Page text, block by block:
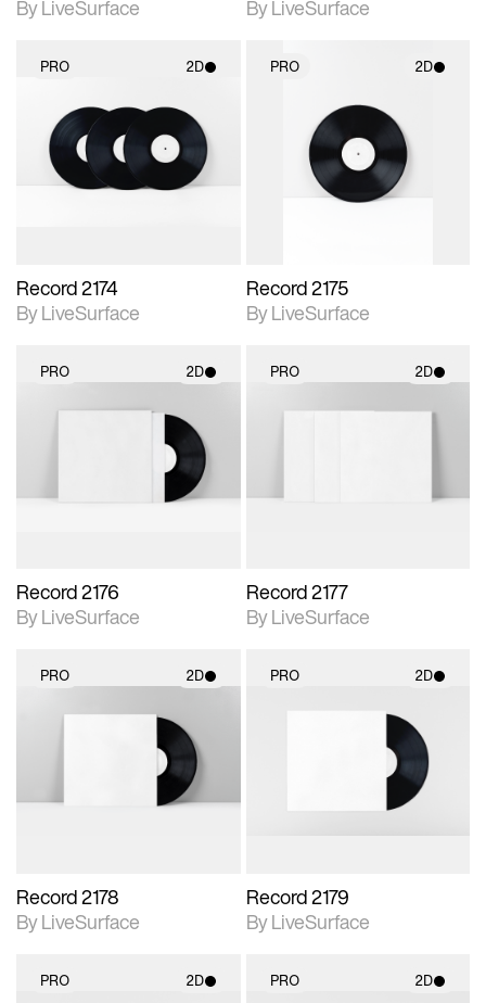
By LiveSurface By LiveSurface
PRO 2D
2D scene with
photographic details.
Includes support for
materials and lighting.
Record 2174
By LiveSurface
PRO 2D
2D scene with
photographic details.
Includes support for
materials and lighting.
Record 2175
By LiveSurface
PRO 2D
photographic details.
Includes support for
materials and lighting.
Record 2176
By LiveSurface
PRO 2D
Record 2177
By LiveSurface
PRO 2D
photographic details.
Includes support for
materials and lighting.
Record 2178
By LiveSurface
PRO 2D
photographic details.
Includes support for
materials and lighting.
Record 2179
By LiveSurface
PRO 2D PRO 2D